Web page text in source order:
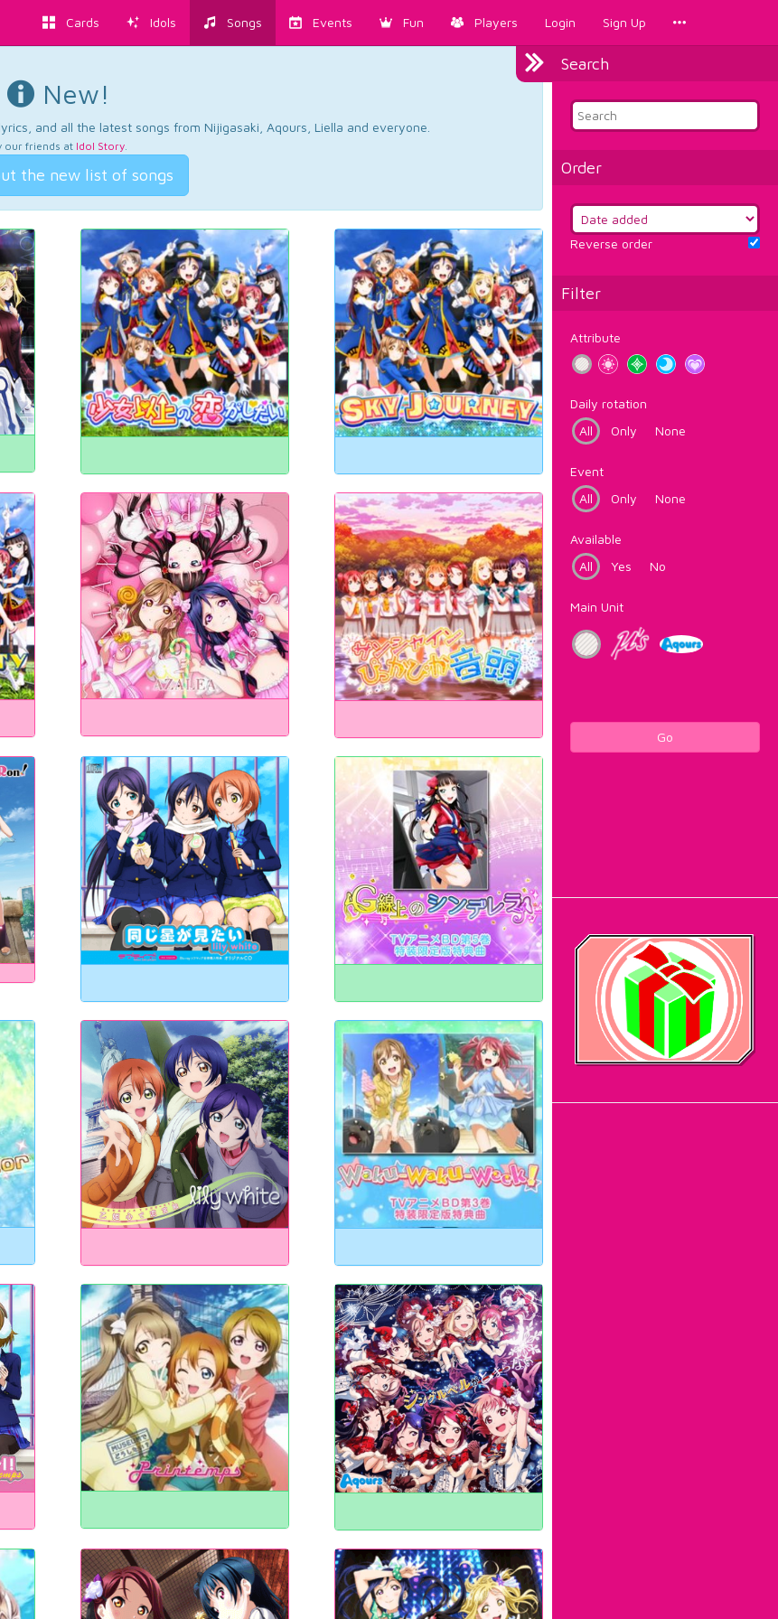
Cards Idols Songs Events Fun Players Login Sign Up
Search
Order
Reverse order
Filter
Attribute
Daily rotation
All
Only None
Event
All
Only None
Available
All
Yes No
Main Unit
Go
New!
and all the latest songs from Nijigasaki, Aqours, Liella and everyone.
our friends at Idol Story.
the new list of songs